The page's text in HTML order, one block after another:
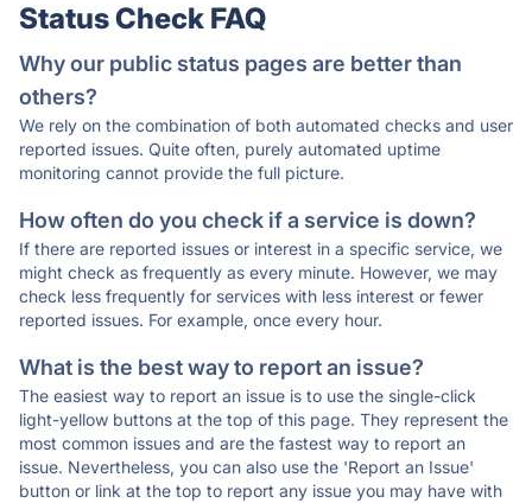
Status Check FAQ
Why our public status pages are better than
others?
We rely on the combination of both automated checks and user
reported issues. Quite often, purely automated uptime
monitoring cannot provide the full picture.
How often do you check if a service is down?
If there are reported issues or interest in a specific service, we
might check as frequently as every minute. However, we may
check less frequently for services with less interest or fewer
reported issues. For example, once every hour.
What is the best way to report an issue?
The easiest way to report an issue is to use the single-click
light-yellow buttons at the top of this page. They represent the
most common issues and are the fastest way to report an
issue. Nevertheless, you can also use the 'Report an Issue'
button or link at the top to report any issue you may have with